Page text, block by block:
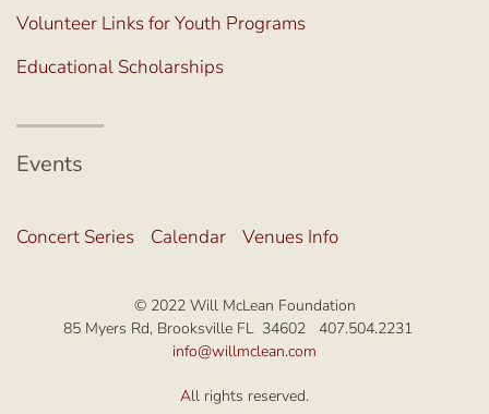
Volunteer Links for Youth Programs
Educational Scholarships
Events
Concert Series Calendar Venues Info
© 2022 Will McLean Foundation
85 Myers Rd, Brooksville FL 34602 407.504.2231
info@willmclean.com
All rights reserved.